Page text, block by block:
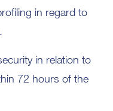
in regard to
in relation to
72 hours of the